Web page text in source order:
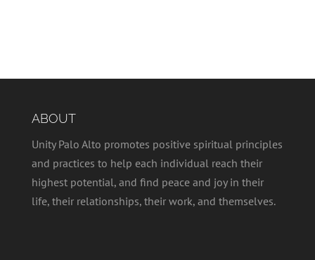
ABOUT
Unity Palo Alto promotes positive spiritual principles
and practices to help each individual reach their
highest potential, and find peace and joy in their
life, their relationships, their work, and themselves.